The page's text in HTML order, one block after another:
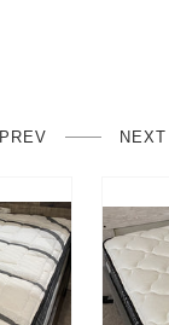
PREV NEXT